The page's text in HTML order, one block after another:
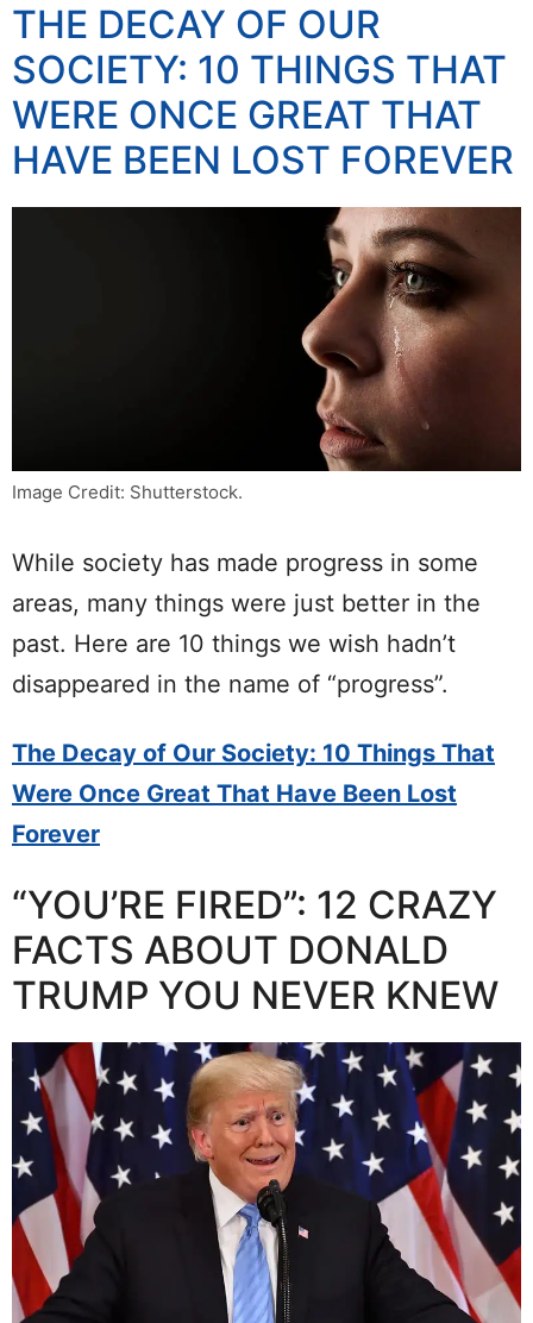
THE DECAY OF OUR
SOCIETY: 10 THINGS THAT
WERE ONCE GREAT THAT
HAVE BEEN LOST FOREVER
Image Credit: Shutterstock.
While society has made progress in some
areas, many things were just better in the
past. Here are 10 things we wish hadn’t
disappeared in the name of “progress”.
The Decay of Our Society: 10 Things That
Were Once Great That Have Been Lost
Forever
“YOU’RE FIRED”: 12 CRAZY
FACTS ABOUT DONALD
TRUMP YOU NEVER KNEW